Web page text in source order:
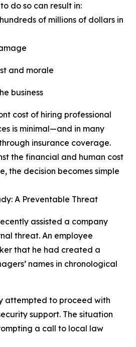
do so can result in:
of millions of dollars in
and morale
business
cost of hiring professional
is minimal—and in many
insurance coverage.
the financial and human cost
the decision becomes simple
A Preventable Threat
assisted a company
threat. An employee
that he had created a
names in chronological
attempted to proceed with
support. The situation
a call to local law